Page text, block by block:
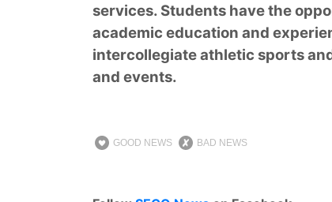
services. Students have the
academic education and
intercollegiate athletic sports
and events.
GOOD NEWS BAD NEWS